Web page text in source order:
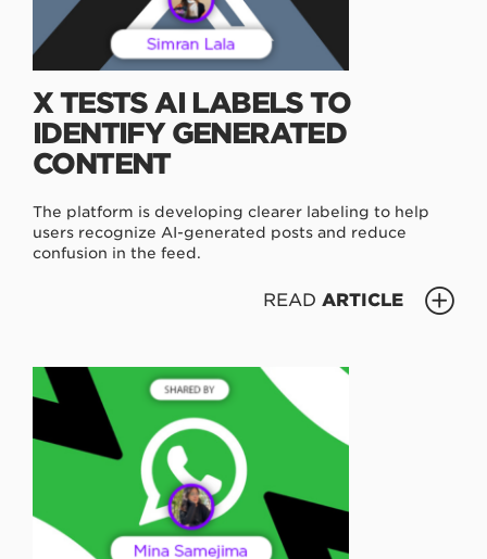
X TESTS AI LABELS TO
IDENTIFY GENERATED
CONTENT
The platform is developing clearer labeling to help
users recognize AI-generated posts and reduce
confusion in the feed.
READ ARTICLE